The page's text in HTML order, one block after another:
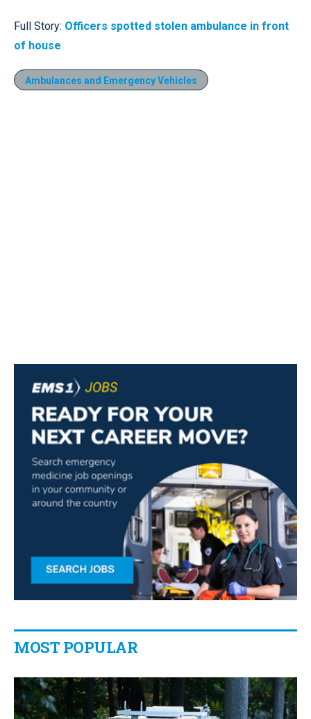
Full Story: Officers spotted stolen ambulance in front
of house
Ambulances and Emergency Vehicles
MOST POPULAR